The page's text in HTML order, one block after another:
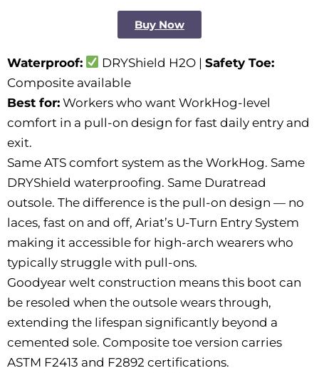
Buy Now
Waterproof: DRYShield H2O |Safety Toe:
Composite available
Best for: Workers who want WorkHog-level
comfort in a pull-on design for fast daily entry and
exit.
Same ATS comfort system as the WorkHog. Same
DRYShield waterproofing. Same Duratread
outsole. The difference is the pull-on design — no
laces, fast on and off, Ariat’s U-Turn Entry System
making it accessible for high-arch wearers who
typically struggle with pull-ons.
Goodyear welt construction means this boot can
be resoled when the outsole wears through,
extending the lifespan significantly beyond a
cemented sole. Composite toe version carries
ASTM F2413 and F2892 certifications.